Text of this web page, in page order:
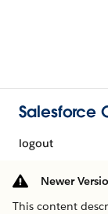
Salesforce
logout
Newer
This content